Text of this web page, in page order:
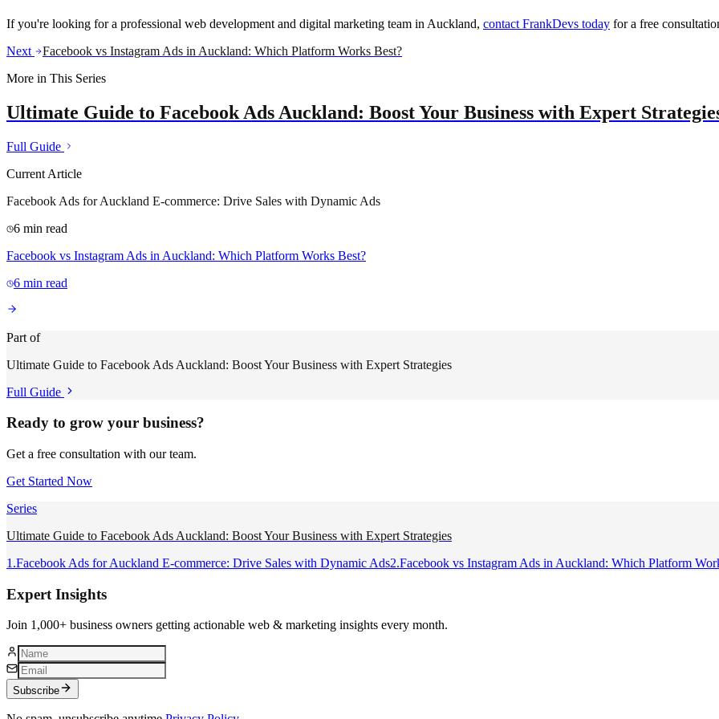
If you're looking for a professional web development and digital marketing team in Auckland, contact FrankDevs today for a free
Next
Facebook vs Instagram Ads in Auckland: Which Platform Works Best?
More in This Series
Ultimate Guide to Facebook Ads Auckland: Boost Your Business with Expert
Full Guide
Current Article
Facebook Ads for Auckland E-commerce: Drive Sales with Dynamic Ads
6 min read
Facebook vs Instagram Ads in Auckland: Which Platform Works Best?
6 min read
Part of
Ultimate Guide to Facebook Ads Auckland: Boost Your Business with Expert Strategies
Full Guide
Ready to grow your business?
Get a free consultation with our team.
Get Started Now
Series
Ultimate Guide to Facebook Ads Auckland: Boost Your Business with Expert Strategies
1 .Facebook Ads for Auckland E-commerce: Drive Sales with Dynamic Ads2.Facebook vs Instagram Ads in Auckland: Which Platform
Expert Insights
Join 1,000+ business owners getting actionable web & marketing insights every month.
Subscribe